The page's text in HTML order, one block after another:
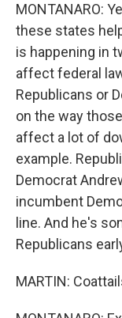
MONTANARO:
these states
is happening in
affect federal
Republicans or
on the way
affect a lot of
example.
Democrat
incumbent
line. And he's
Republicans
MARTIN: